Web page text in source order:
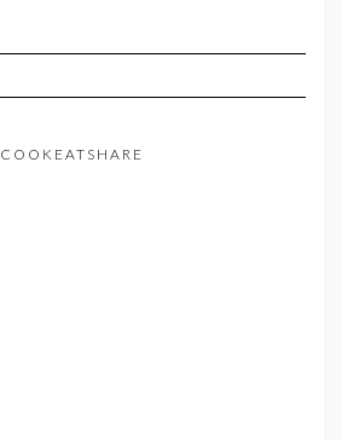
COOKEATSHARE